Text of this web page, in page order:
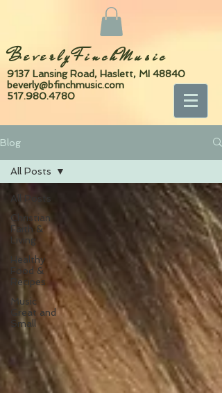
BeverlyFinchMusic
9137 Lansing Road, Haslett, MI 48840
beverly@bfinchmusic.com
517.980.4780
Blog
All Posts
Christian
Faith &
Living
Healthy
Food &
Recipes
Music
Great and
Small
All Posts